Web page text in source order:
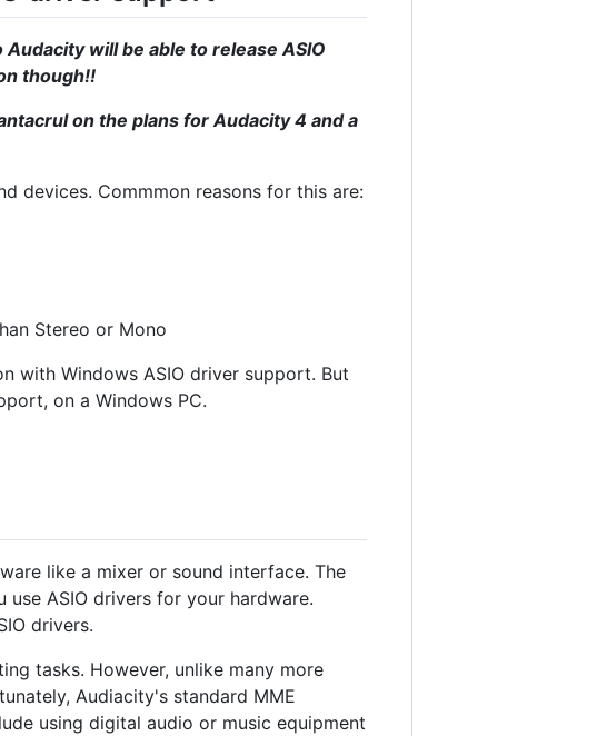
will be able to release ASIO
though!!
on the plans for Audacity 4 and a
devices. Commmon reasons for this are:
Stereo or Mono
with Windows ASIO driver support. But
on a Windows PC.
like a mixer or sound interface. The
ASIO drivers for your hardware.
drivers.
tasks. However, unlike many more
Audiacity's standard MME
using digital audio or music equipment